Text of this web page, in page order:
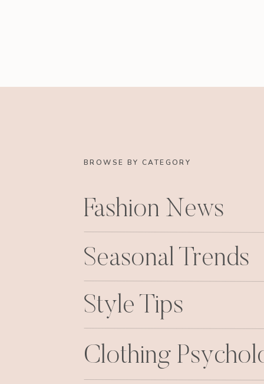
BROWSE BY CATEGORY
Style Tips
Seasonal Trends
Clothing
Fashion News